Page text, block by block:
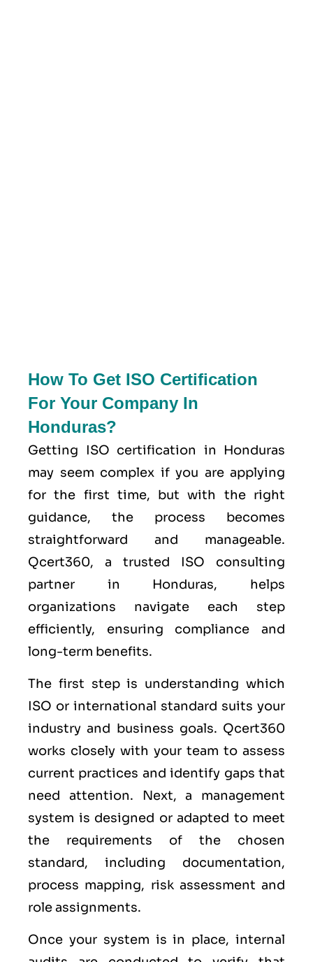
How To Get ISO Certification
For Your Company In
Honduras?
Getting ISO certification in Honduras
may seem complex if you are applying
for the first time, but with the right
guidance, the process becomes
straightforward and manageable.
Qcert360, a trusted ISO consulting
partner in Honduras, helps
organizations navigate each step
efficiently, ensuring compliance and
long-term benefits.
The first step is understanding which
ISO or international standard suits your
industry and business goals. Qcert360
works closely with your team to assess
current practices and identify gaps that
need attention. Next, a management
system is designed or adapted to meet
the requirements of the chosen
standard, including documentation,
process mapping, risk assessment and
role assignments.
Once your system is in place, internal